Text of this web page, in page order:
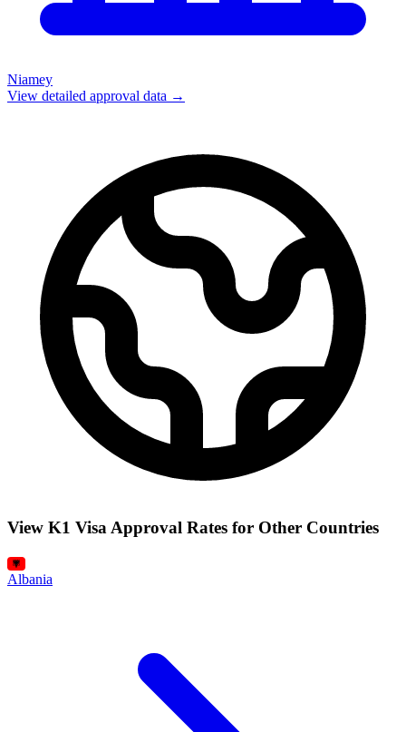
Niamey
View detailed approval data →
View K1 Visa Approval Rates for Other Countries
Albania